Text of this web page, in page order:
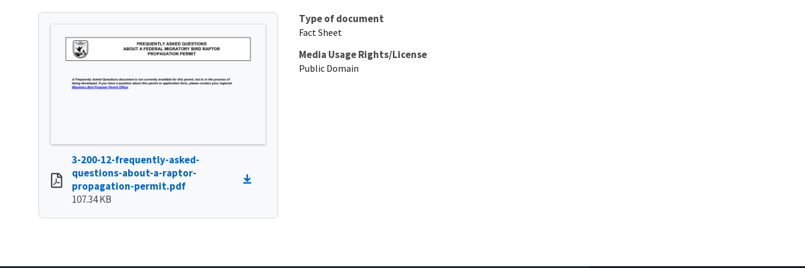
3-200-12-frequently-asked-
questions-about-a-raptor-
propagation-permit.pdf
107.34 KB
Type of document
Fact Sheet
Media Usage Rights/License
Public Domain